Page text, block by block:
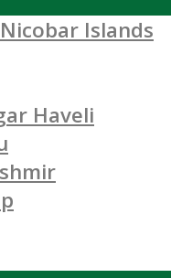
Islands
Haveli